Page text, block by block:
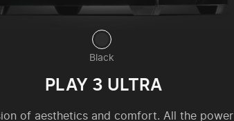
Black
PLAY 3 ULTRA
of aesthetics and comfort. All the power